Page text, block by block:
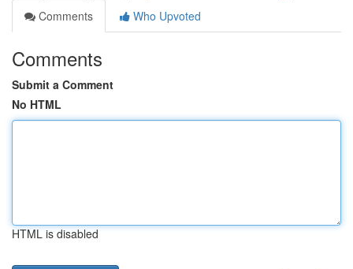
Comments
Who Upvoted
Comments
Submit a Comment
No HTML
HTML is disabled